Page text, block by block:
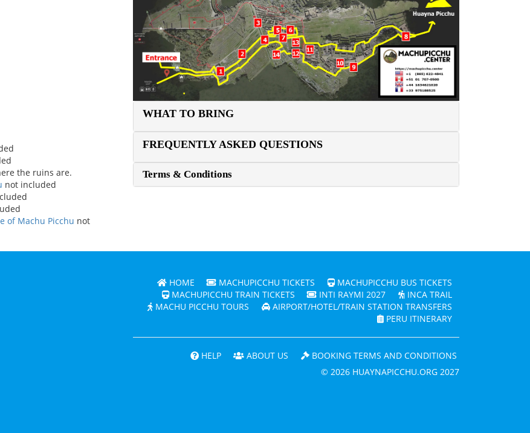
the ruins are.
not included
of Machu Picchu not
WHAT TO BRING
FREQUENTLY ASKED QUESTIONS
Terms & Conditions
HOME MACHUPICCHU TICKETS
MACHUPICCHU BUS TICKETS
MACHUPICCHU TRAIN TICKETS
INTI RAYMI 2027
INCA TRAIL
MACHU PICCHU TOURS
AIRPORT/HOTEL/TRAIN STATION TRANSFERS
PERU ITINERARY
HELP ABOUT US
BOOKING TERMS AND CONDITIONS
© 2026 HUAYNAPICCHU.ORG 2027